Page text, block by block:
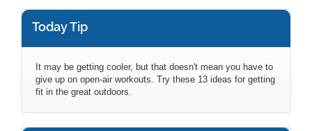
Today Tip
It may be getting cooler, but that doesn't mean you have to
give up on open-air workouts. Try these 13 ideas for getting
fit in the great outdoors.